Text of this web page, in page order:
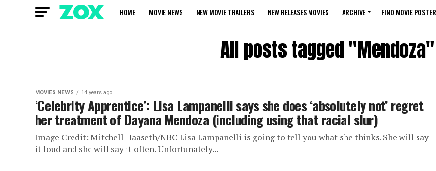
HOME MOVIE NEWS NEW MOVIE TRAILERS NEW RELEASES MOVIES ARCHIVE FIND MOVIE POSTER
All posts tagged "Mendoza"
MOVIES NEWS 14 years ago
‘Celebrity Apprentice’: Lisa Lampanelli says she does ‘absolutely not’ regret
her treatment of Dayana Mendoza (including using that racial slur)
Image Credit: Mitchell Haaseth/NBC Lisa Lampanelli is going to tell you what she thinks. She will say
it loud and she will say it often. Unfortunately...